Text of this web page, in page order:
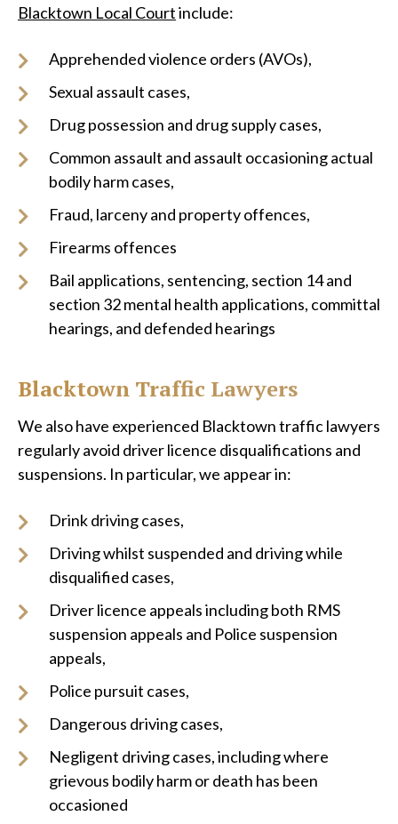
Blacktown Local Courtinclude:
Apprehended violence orders (AVOs),
Sexual assault cases,
Drug possession and drug supply cases,
Common assault and assault occasioning actual
bodily harm cases,
Fraud, larceny and property offences,
Firearms offences
Bail applications, sentencing, section 14 and
section 32 mental health applications, committal
hearings, and defended hearings
Blacktown Traffic Lawyers
We also have experienced Blacktown traffic lawyers
regularly avoid driver licence disqualifications and
suspensions. In particular, we appear in:
Drink driving cases,
Driving whilst suspended and driving while
disqualified cases,
Driver licence appeals including both RMS
suspension appeals and Police suspension
appeals,
Police pursuit cases,
Dangerous driving cases,
Negligent driving cases, including where
grievous bodily harm or death has been
occasioned